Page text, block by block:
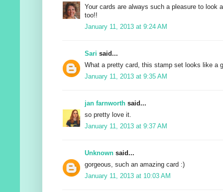
Your cards are always such a pleasure to look
too!!
January 11, 2013 at 9:24 AM
Sari said...
What a pretty card, this stamp set looks like a
January 11, 2013 at 9:35 AM
jan farnworth said...
so pretty love it.
January 11, 2013 at 9:37 AM
Unknown said...
gorgeous, such an amazing card :)
January 11, 2013 at 10:03 AM